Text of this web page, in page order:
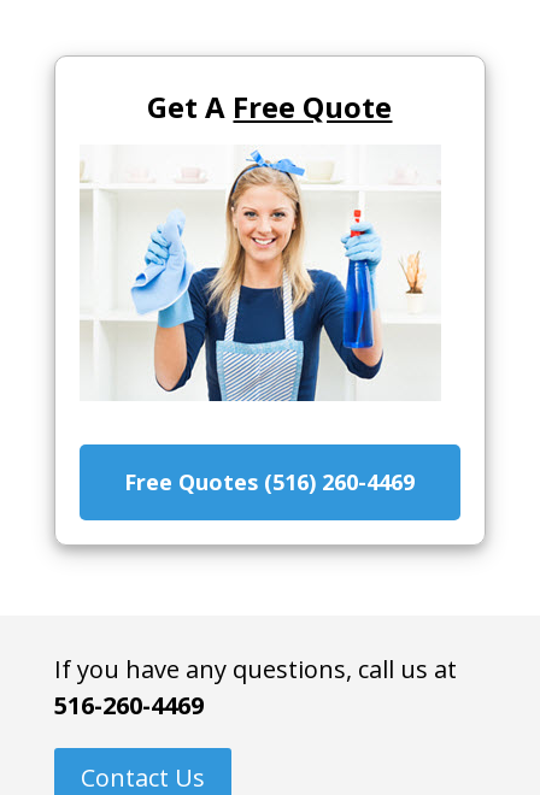
Get A Free Quote
Free Quotes (516) 260-4469
If you have any questions, call us at
516-260-4469
Contact Us